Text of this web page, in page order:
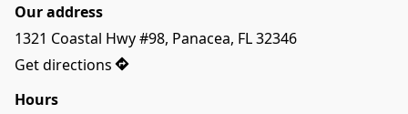
Our address
1321 Coastal Hwy #98, Panacea, FL 32346
Get directions
Hours